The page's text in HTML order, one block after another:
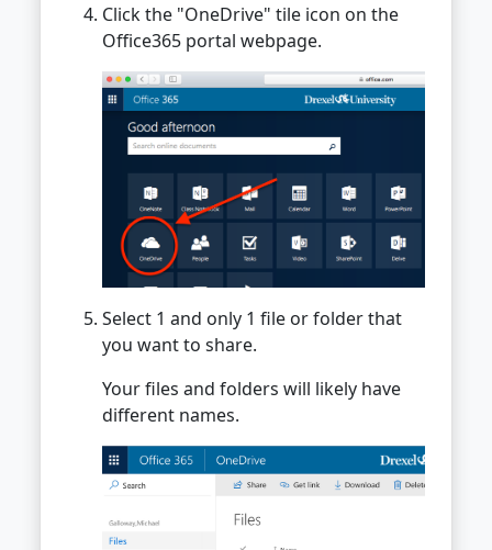
Click the "OneDrive" tile icon on the
Office365 portal webpage.
Select 1 and only 1 file or folder that
you want to share.
Your files and folders will likely have
different names.